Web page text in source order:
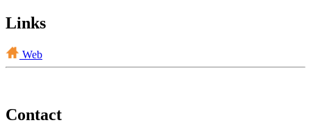
Links
Web
Contact